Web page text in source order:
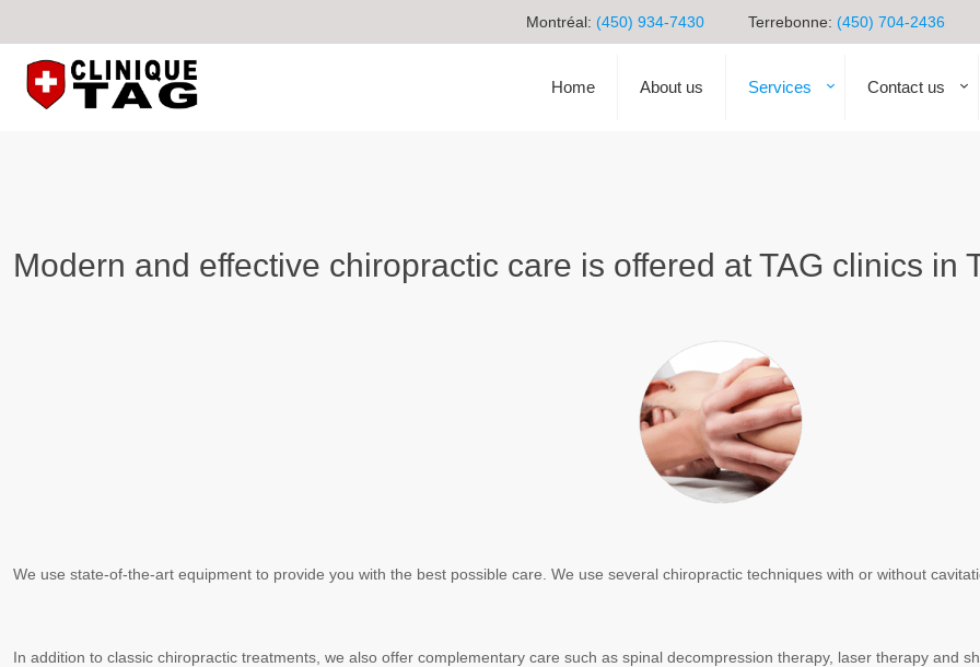
Montréal: (450) 934-7430 Terrebonne: (450) 704-2436
Home About us Services Contact us
Modern and effective chiropractic care is offered at TAG clinics in
We use state-of-the-art equipment to provide you with the best possible care. We use several chiropractic techniques with or without
In addition to classic chiropractic treatments, we also offer complementary care such as spinal decompression therapy, laser therapy and